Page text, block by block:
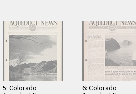
5: Colorado 6: Colorado